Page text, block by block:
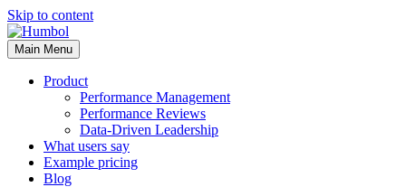
Skip to content
Main Menu
Product
Performance Management
Performance Reviews
Data-Driven Leadership
What users say
Example pricing
Blog